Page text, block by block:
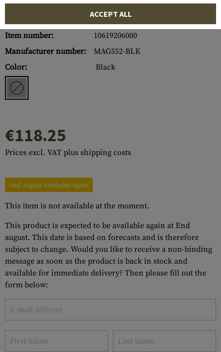
Item number:
10619206000
Manufacturer number:
MAG552-BLK
Color:
Black
€118.25
Prices excl. VAT plus shipping costs
End august available again
This item is not available at the moment.
This product is expected to be available again at End
august. This date is based on forecasts and is therefore
subject to change. Would you like to receive a non-binding
message as soon as the product is back in stock and
available for immediate delivery? Then please fill out the
form below:
ACCEPT ALL